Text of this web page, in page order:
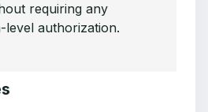
requiring any
authorization.